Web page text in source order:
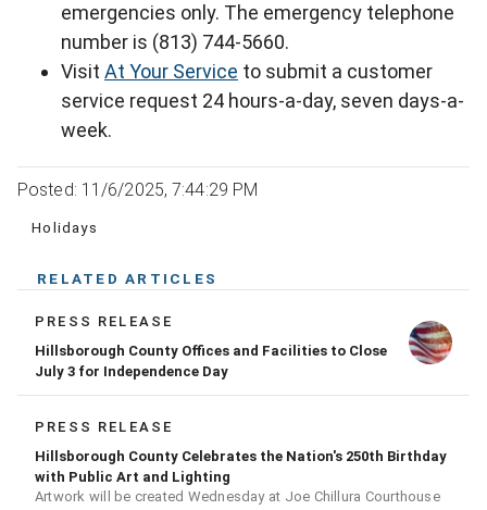
emergencies only. The emergency telephone
number is (813) 744-5660.
Visit At Your Service to submit a customer
service request 24 hours-a-day, seven days-a-
week.
Posted: 11/6/2025, 7:44:29 PM
Holidays
RELATED ARTICLES
PRESS RELEASE
Hillsborough County Offices and Facilities to Close
July 3 for Independence Day
PRESS RELEASE
Hillsborough County Celebrates the Nation's 250th Birthday
with Public Art and Lighting
Artwork will be created Wednesday at Joe Chillura Courthouse